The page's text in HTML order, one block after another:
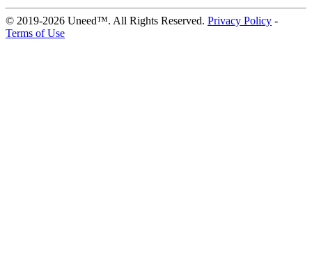
© 2019-2026 Uneed™. All Rights Reserved. Privacy Policy -
Terms of Use